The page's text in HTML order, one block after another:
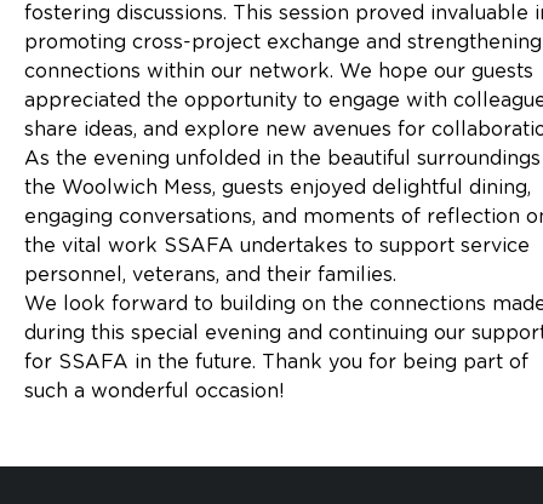
fostering discussions. This session proved invaluable
promoting cross-project exchange and strengthening
connections within our network. We hope our guests
appreciated the opportunity to engage with
share ideas, and explore new avenues for
As the evening unfolded in the beautiful
the Woolwich Mess, guests enjoyed delightful dining,
engaging conversations, and moments of reflection
the vital work SSAFA undertakes to support service
personnel, veterans, and their families.
We look forward to building on the connections
during this special evening and continuing our
for SSAFA in the future. Thank you for being part of
such a wonderful occasion!